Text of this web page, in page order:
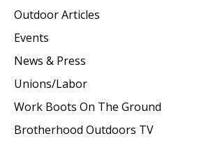
Outdoor Articles
Events
News & Press
Unions/Labor
Work Boots On The Ground
Brotherhood Outdoors TV